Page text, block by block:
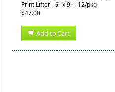
Print Lifter - 6" x 9" - 12/pkg
$47.00
Add to Cart